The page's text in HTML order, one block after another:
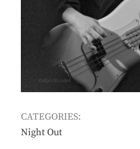
CATEGORIES:
Night Out